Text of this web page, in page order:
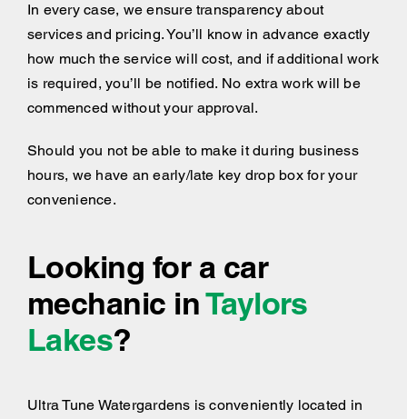
In every case, we ensure transparency about
services and pricing. You’ll know in advance exactly
how much the service will cost, and if additional work
is required, you’ll be notified. No extra work will be
commenced without your approval.
Should you not be able to make it during business
hours, we have an early/late key drop box for your
convenience.
Looking for a car
mechanic inTaylors
Lakes?
Ultra Tune Watergardens is conveniently located in